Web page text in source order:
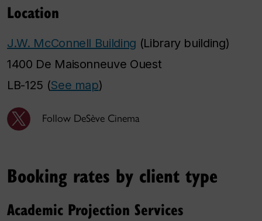
Location
J.W. McConnell Building (Library building)
1400 De Maisonneuve Ouest
LB-125 (See map)
Follow DeSève Cinema
Booking rates by client type
Academic Projection Services